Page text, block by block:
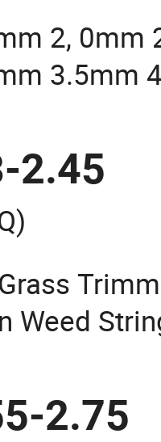
2, 0mm
3.5mm
Line
2.45
Weed
2.75